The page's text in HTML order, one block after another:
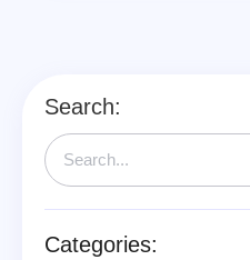
Search:
Categories: